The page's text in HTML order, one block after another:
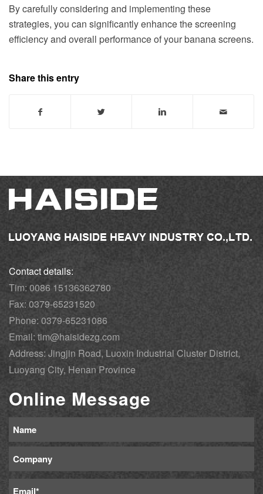
By carefully considering and implementing these
strategies, you can significantly enhance the screening
efficiency and overall performance of your banana screens.
Share this entry
Contact details:
Tim: 0086 15136362780
Fax: 0379-65231520
Phone: 0379-65231086
Email: tim@haisidezg.com
Address: Jingjin Road, Luoxin Industrial Cluster District,
Luoyang City, Henan Province
Online Message